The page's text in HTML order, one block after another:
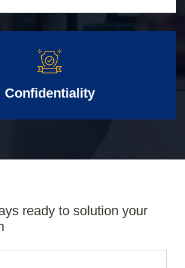
Confidentiality
ready to solution your